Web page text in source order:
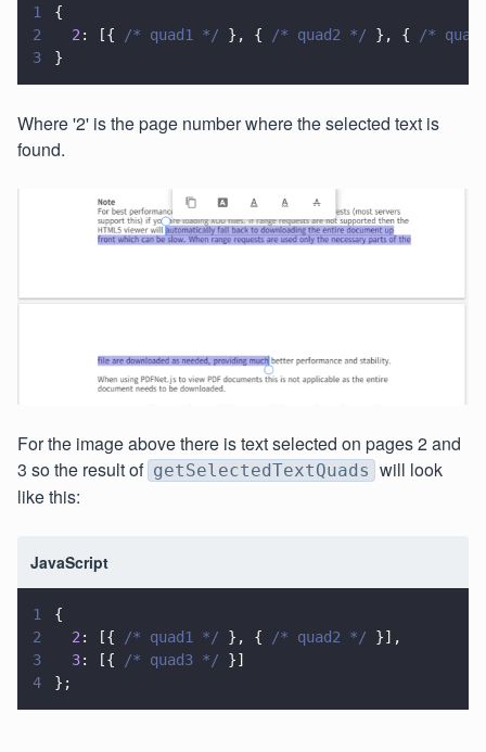
1
{
2
  2
: [{ /* quad1 */ }, { /* quad2 */ }, {
/*
3
}
Where '2' is the page number where the selected text is
found.
For the image above there is text selected on pages 2 and
3 so the result of getSelectedTextQuads will look
like this:
JavaScript
1
{
2
  2
: [{ /* quad1 */ }, { /* quad2 */ }],
3
  3
: [{ /* quad3 */ }]
4
};